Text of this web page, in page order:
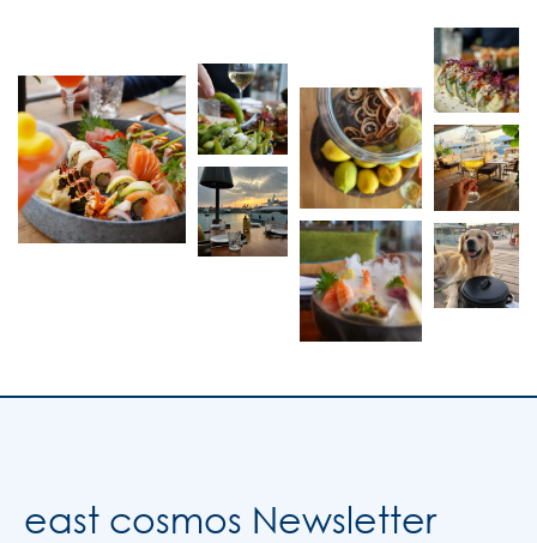
east cosmos Newsletter